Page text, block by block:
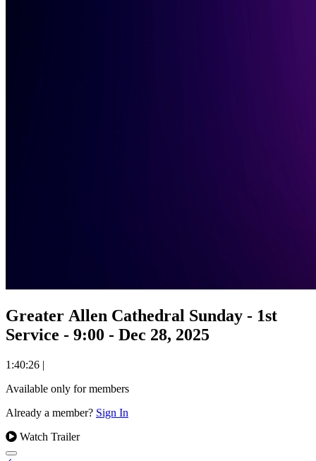
Greater Allen Cathedral Sunday - 1st
Service - 9:00 - Dec 28, 2025
1:40:26 |
Available only for members
Already a member? Sign In
Watch Trailer